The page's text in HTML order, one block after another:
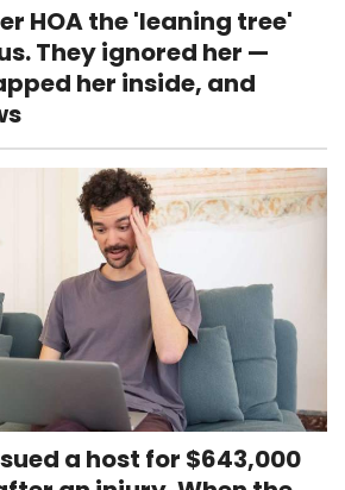
HOA the 'leaning tree'
They ignored her —
her inside, and
a host for $643,000